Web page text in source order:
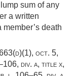
sum of any
a written
death
, oct. 5,
div. a, title x,